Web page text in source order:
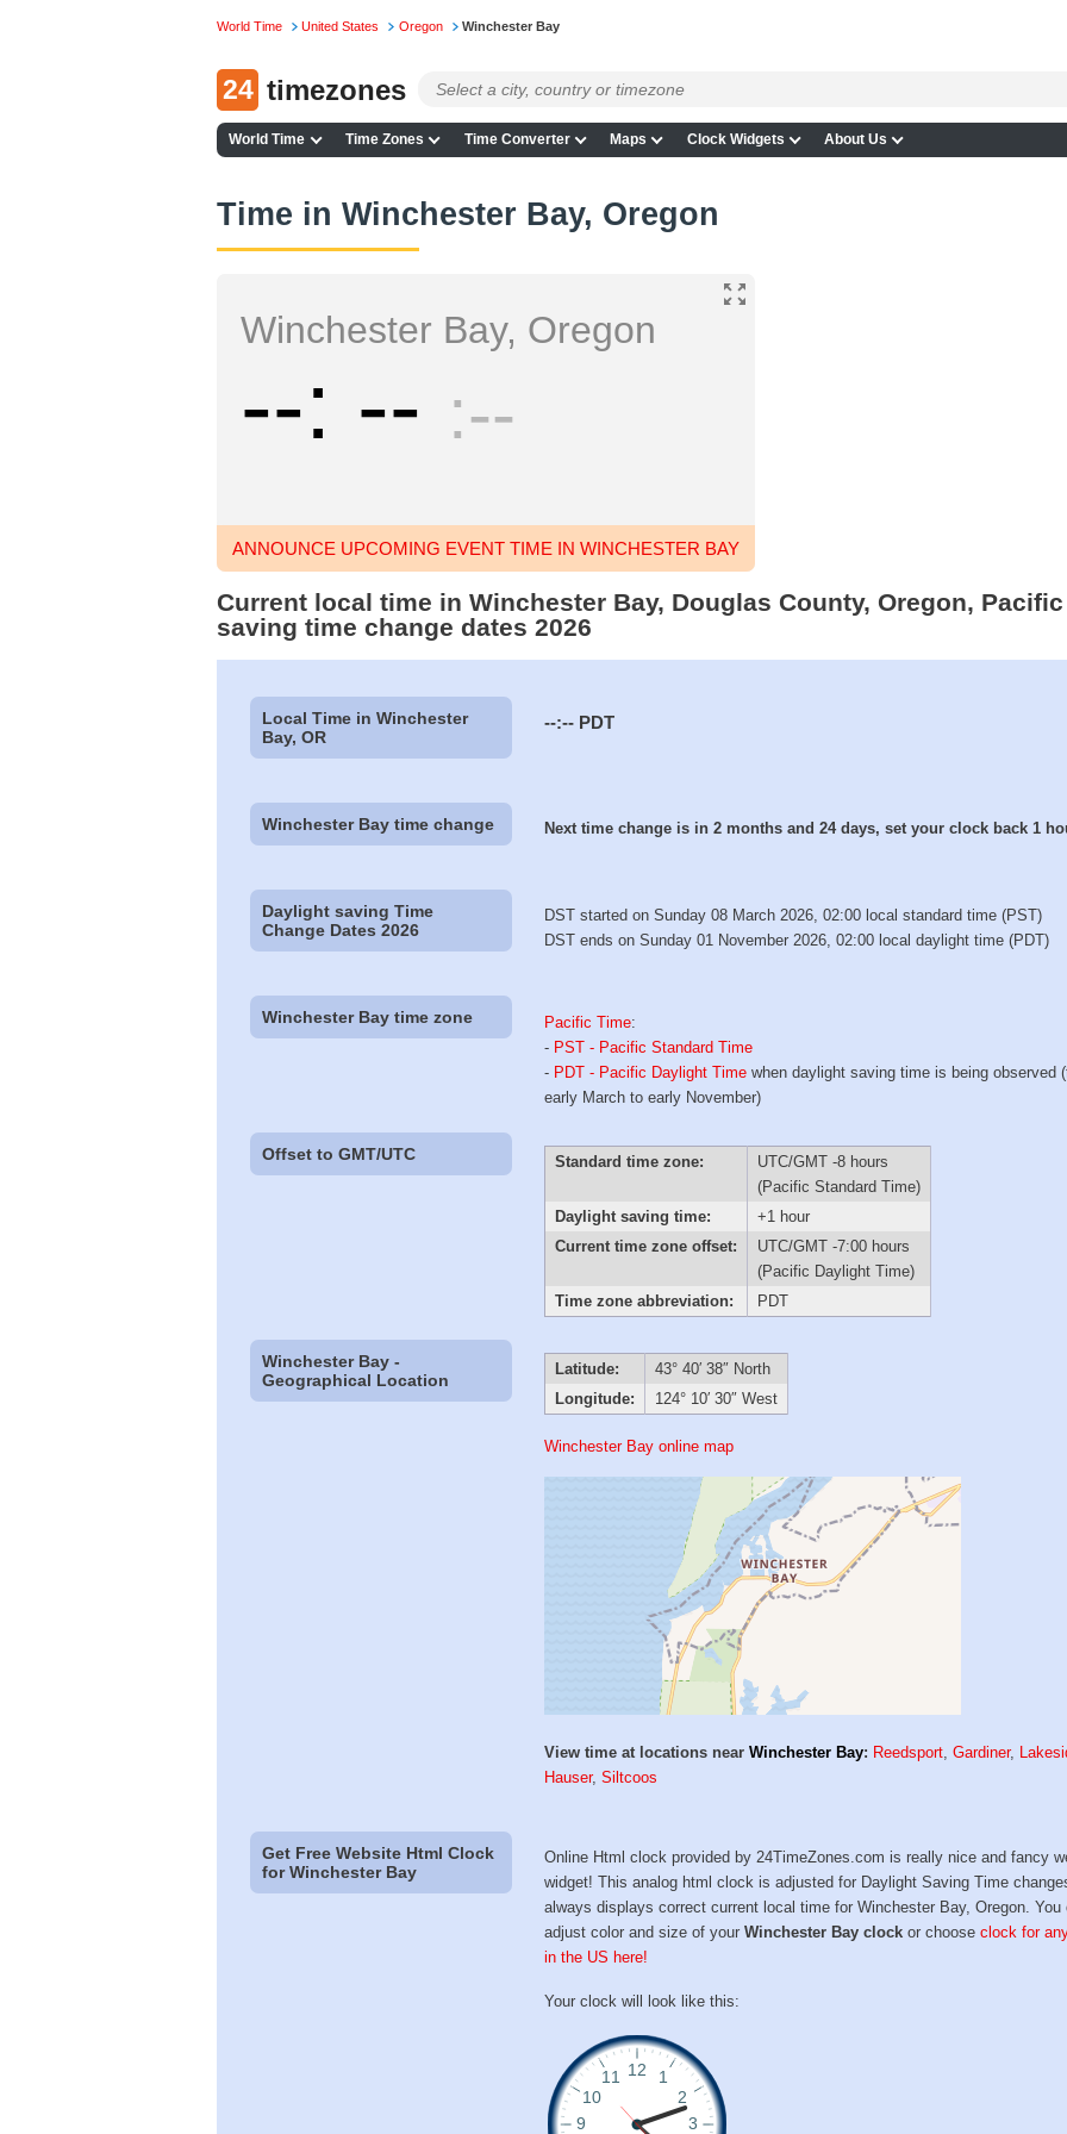
World Time United States Oregon Winchester Bay
24 timezones
World Time Time Zones Time Converter Maps Clock Widgets About Us
Time in Winchester Bay, Oregon
Winchester Bay, Oregon
-- -- --
ANNOUNCE UPCOMING EVENT TIME IN WINCHESTER BAY
Current local time in Winchester Bay, Douglas County, Oregon,
saving time change dates 2026
Local Time in Winchester
Bay, OR
--:-- PDT
Winchester Bay time change Next time change is in 2 months and 24 days, set your clock back 1
Daylight saving Time
Change Dates 2026
DST started on Sunday 08 March 2026, 02:00 local standard time (PST)
DST ends on Sunday 01 November 2026, 02:00 local daylight time (PDT)
Winchester Bay time zone Pacific Time:
- PST - Pacific Standard Time
- PDT - Pacific Daylight Time when daylight saving time is being observed
early March to early November)
Offset to GMT/UTC Standard time zone:
UTC/GMT -8 hours
(Pacific Standard Time)
Daylight saving time:
+1 hour
Current time zone offset:
UTC/GMT -7:00 hours
(Pacific Daylight Time)
Time zone abbreviation:
PDT
Winchester Bay -
Geographical Location
Latitude:
43° 40′ 38″ North
Longitude:
124° 10′ 30″ West
Winchester Bay online map
View time at locations nearWinchester Bay: Reedsport,Gardiner,
Hauser,Siltcoos
Get Free Website Html Clock
for Winchester Bay
Online Html clock provided by 24TimeZones.com is really nice and fancy
widget! This analog html clock is adjusted for Daylight Saving Time
always displays correct current local time for Winchester Bay, Oregon. You
adjust color and size of yourWinchester Bay clock or chooseclock for
in the US here!
Your clock will look like this: